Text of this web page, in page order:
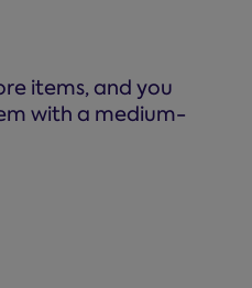
items, and you
with a medium-